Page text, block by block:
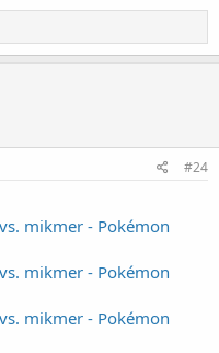
#24
mikmer - Pokémon
mikmer - Pokémon
mikmer - Pokémon